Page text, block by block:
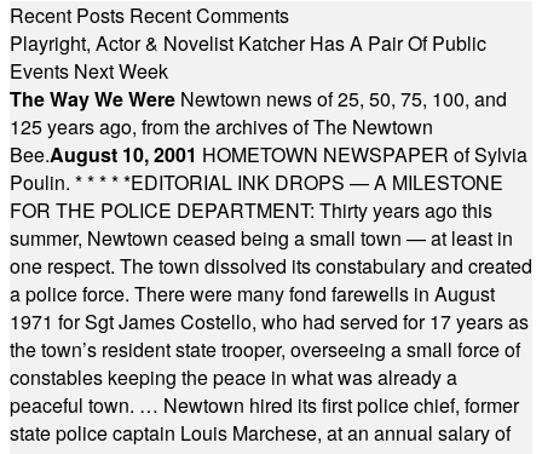
Recent Posts Recent Comments
Playright, Actor & Novelist Katcher Has A Pair Of Public
Events Next Week
The Way We Were Newtown news of 25, 50, 75, 100, and
125 years ago, from the archives of The Newtown
Bee.August 10, 2001 HOMETOWN NEWSPAPER of Sylvia
Poulin. * * * * *EDITORIAL INK DROPS — A MILESTONE
FOR THE POLICE DEPARTMENT: Thirty years ago this
summer, Newtown ceased being a small town — at least in
one respect. The town dissolved its constabulary and created
a police force. There were many fond farewells in August
1971 for Sgt James Costello, who had served for 17 years as
the town’s resident state trooper, overseeing a small force of
constables keeping the peace in what was already a
peaceful town. … Newtown hired its first police chief, former
state police captain Louis Marchese, at an annual salary of